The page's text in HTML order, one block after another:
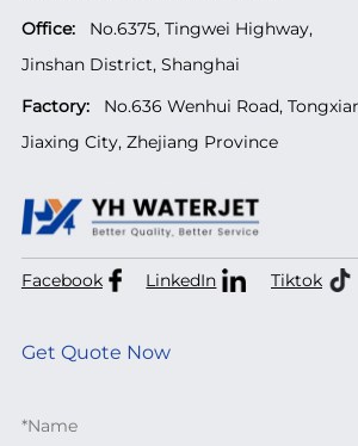
Office:No.6375, Tingwei Highway,
Jinshan District, Shanghai
Factory:No.636 Wenhui Road,
Jiaxing City, Zhejiang Province
Facebook LinkedIn Tiktok
Get Quote Now